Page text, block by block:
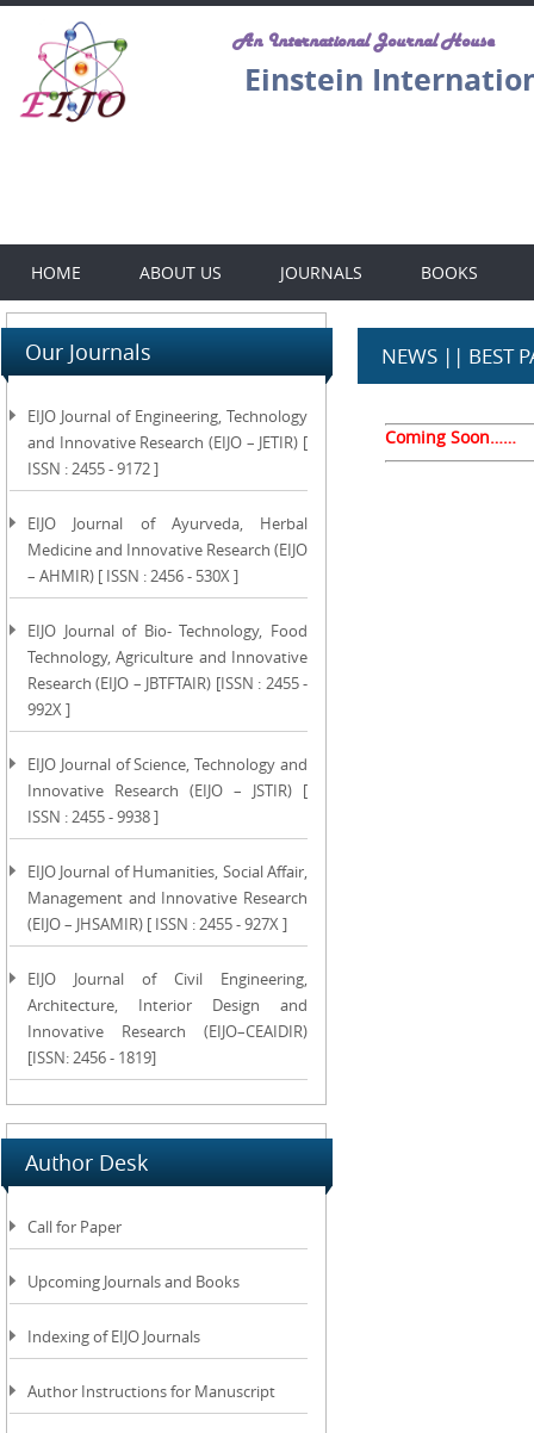
An International Journal House
Einstein
HOME ABOUT US JOURNALS BOOKS
Our Journals
EIJO Journal of Engineering, Technology
and Innovative Research (EIJO – JETIR) [
ISSN : 2455 - 9172 ]
EIJO Journal of Ayurveda, Herbal
Medicine and Innovative Research (EIJO
– AHMIR) [ ISSN : 2456 - 530X ]
EIJO Journal of Bio- Technology, Food
Technology, Agriculture and Innovative
Research (EIJO – JBTFTAIR) [ISSN : 2455 -
992X ]
EIJO Journal of Science, Technology and
Innovative Research (EIJO – JSTIR) [
ISSN : 2455 - 9938 ]
EIJO Journal of Humanities, Social Affair,
Management and Innovative Research
(EIJO – JHSAMIR) [ ISSN : 2455 - 927X ]
EIJO Journal of Civil Engineering,
Architecture, Interior Design and
Innovative Research (EIJO–CEAIDIR)
[ISSN: 2456 - 1819]
Author Desk
Call for Paper
Upcoming Journals and Books
Indexing of EIJO Journals
Author Instructions for Manuscript
NEWS || BEST
Coming Soon……